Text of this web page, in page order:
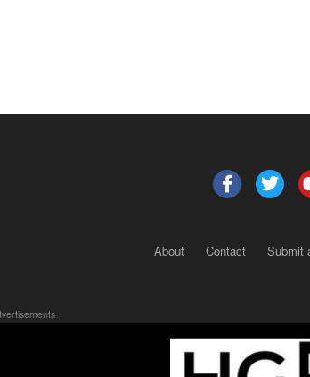
About Contact Submit